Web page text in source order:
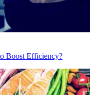
Boost Efficiency?